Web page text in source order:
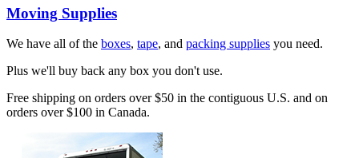
Moving Supplies
We have all of the boxes, tape, and packing supplies you need.
Plus we'll buy back any box you don't use.
Free shipping on orders over $50 in the contiguous U.S. and on
orders over $100 in Canada.